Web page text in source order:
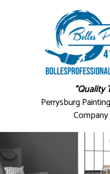
"Quality
Perrysburg